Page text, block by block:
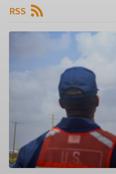
RSS